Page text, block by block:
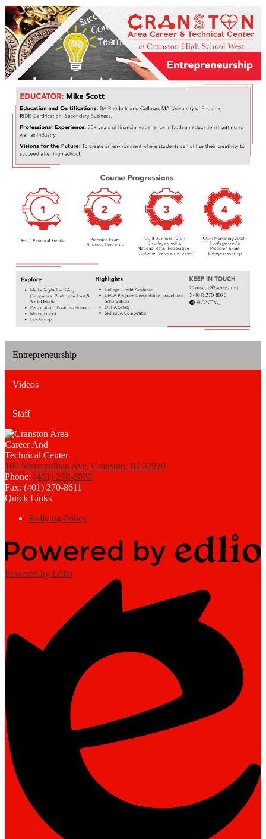
Entrepreneurship
Videos
Staff
100 Metropolitan Ave, Cranston, RI 02920
Phone: (401) 270-8070
Fax: (401) 270-8611
Quick Links
Bullying Policy
Powered by Edlio